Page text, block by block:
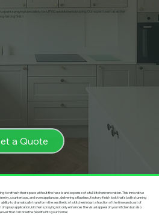
a Quote
paint spraying specialists for UPVC and kitchen spraying. Our expert team uses the
lasting finish
to refresh their space without the hassle and expense of a full kitchen renovation. This innovative
countertops, and even appliances, delivering a flawless, factory-finish look that’s both stunning
ability to dramatically transform the aesthetic of a kitchen in just a fraction of the time and cost of
spray application, kitchen spraying not only enhances the visual appeal of your kitchen but also
that can breathe new life into your home!